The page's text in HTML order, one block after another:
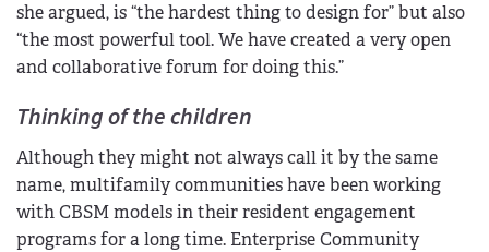
she argued, is “the hardest thing to design for” but also
“the most powerful tool. We have created a very open
and collaborative forum for doing this.”
Thinking of the children
Although they might not always call it by the same
name, multifamily communities have been working
with CBSM models in their resident engagement
programs for a long time. Enterprise Community